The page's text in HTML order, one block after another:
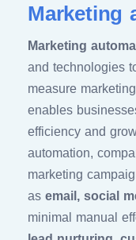
Marketing
Marketing
and technologies
measure
enables
efficiency and
automation,
marketing
as email, social
minimal manual